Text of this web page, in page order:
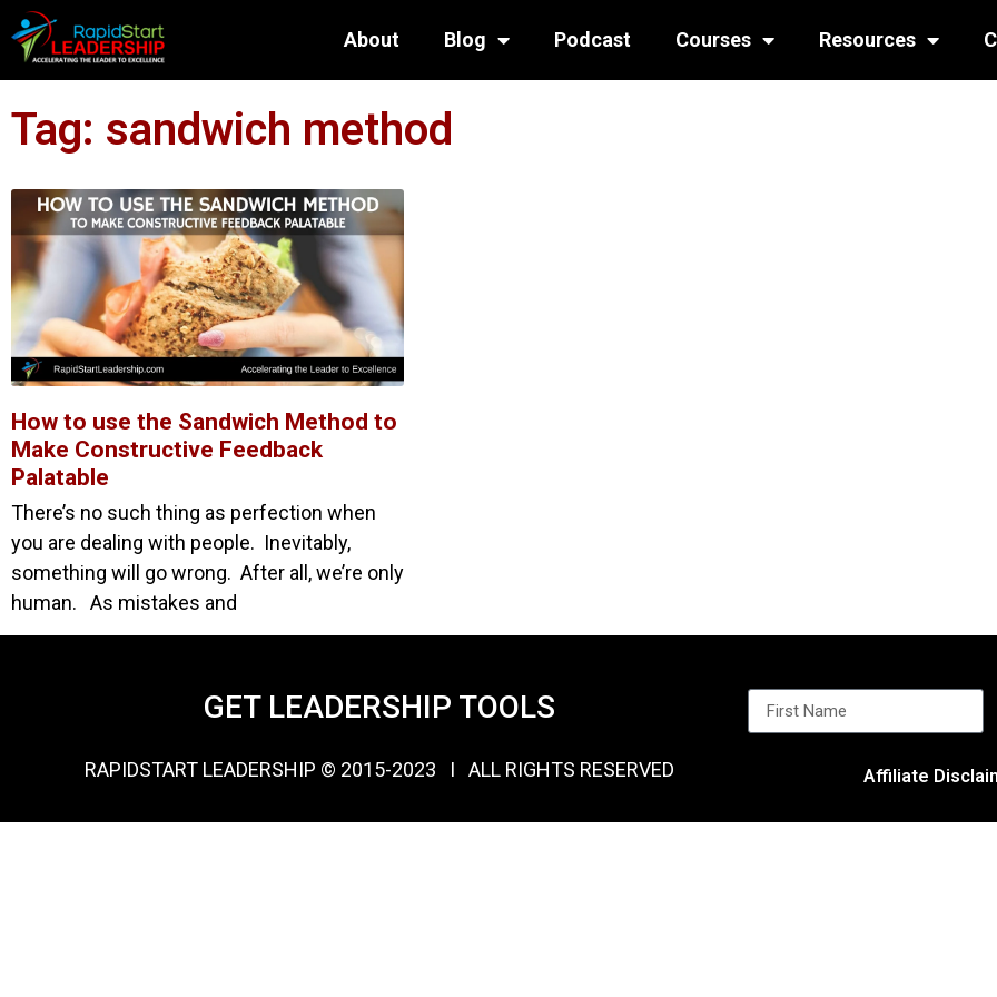
About Blog Podcast Courses Resources
Tag: sandwich method
How to use the Sandwich Method to
Make Constructive Feedback
Palatable
There’s no such thing as perfection when
you are dealing with people. Inevitably,
something will go wrong. After all, we’re only
human. As mistakes and
GET LEADERSHIP TOOLS
RAPIDSTART LEADERSHIP © 2015-2023 Ι ALL RIGHTS RESERVED Affiliate